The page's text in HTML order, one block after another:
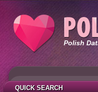
Polish
QUICK SEARCH